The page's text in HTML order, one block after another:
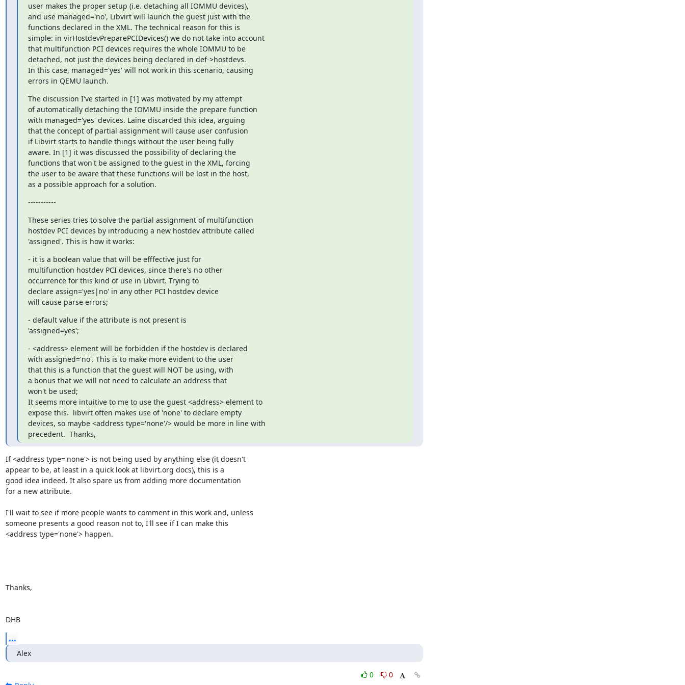
user makes the proper setup (i.e. detaching all IOMMU devices),
and use managed='no', Libvirt will launch the guest just with the
functions declared in the XML. The technical reason for this is
simple: in virHostdevPreparePCIDevices() we do not take into account
that multifunction PCI devices requires the whole IOMMU to be
detached, not just the devices being declared in def->hostdevs.
In this case, managed='yes' will not work in this scenario, causing
errors in QEMU launch.
The discussion I've started in [1] was motivated by my attempt
of automatically detaching the IOMMU inside the prepare function
with managed='yes' devices. Laine discarded this idea, arguing
that the concept of partial assignment will cause user confusion
if Libvirt starts to handle things without the user being fully
aware. In [1] it was discussed the possibility of declaring the
functions that won't be assigned to the guest in the XML, forcing
the user to be aware that these functions will be lost in the host,
as a possible approach for a solution.
-----------
These series tries to solve the partial assignment of multifunction
hostdev PCI devices by introducing a new hostdev attribute called
'assigned'. This is how it works:
- it is a boolean value that will be efffective just for
multifunction hostdev PCI devices, since there's no other
occurrence for this kind of use in Libvirt. Trying to
declare assign='yes|no' in any other PCI hostdev device
will cause parse errors;
- default value if the attribute is not present is
'assigned=yes';
- <address> element will be forbidden if the hostdev is declared
with assigned='no'. This is to make more evident to the user
that this is a function that the guest will NOT be using, with
a bonus that we will not need to calculate an address that
won't be used;
It seems more intuitive to me to use the guest <address> element to
expose this.  libvirt often makes use of 'none' to declare empty
devices, so maybe <address type='none'/> would be more in line with
precedent.  Thanks,
If <address type='none'> is not being used by anything else (it doesn't
appear to be, at least in a quick look at libvirt.org docs), this is a
good idea indeed. It also spare us from adding more documentation
for a new attribute.
I'll wait to see if more people wants to comment in this work and, unless
someone presents a good reason not to, I'll see if I can make this
<address type='none'> happen.
Thanks,
DHB
...
Alex
0
0